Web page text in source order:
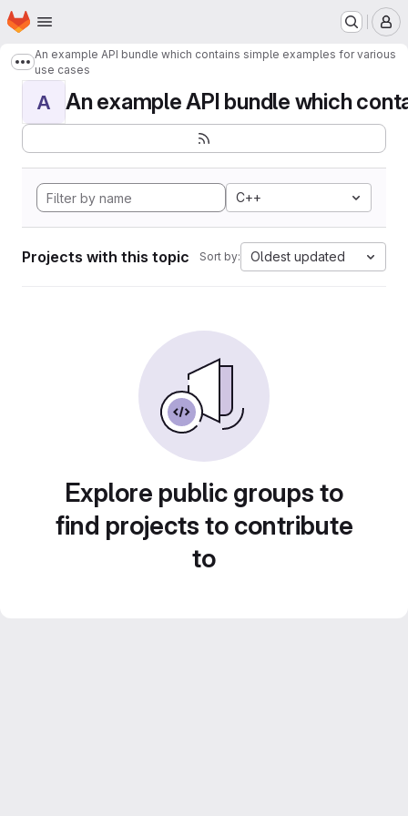
Skip to main content
Homepage
Show more breadcrumbs
An example API bundle which contains simple examples for various
use cases
A An example API bundle which
C++
Projects with this topic Sort by: Oldest updated
Explore public groups to
find projects to contribute
to